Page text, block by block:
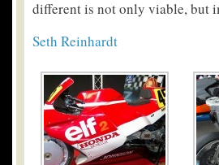
different is not only viable, but
Seth Reinhardt